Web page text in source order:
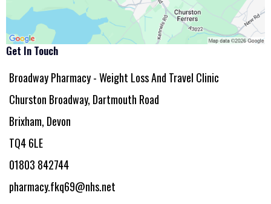
Get In Touch
Broadway Pharmacy - Weight Loss And Travel Clinic
Churston Broadway, Dartmouth Road
Brixham, Devon
TQ4 6LE
01803 842744
pharmacy.fkq69@nhs.net